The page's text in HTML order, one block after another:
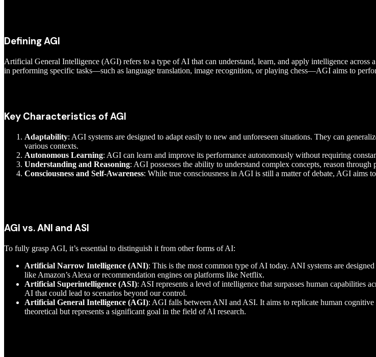
Defining AGI
Artificial General Intelligence (AGI) refers to a type of AI that can understand, learn, and apply intelligence
in performing specific tasks—such as language translation, image recognition, or playing chess—AGI aims to
Key Characteristics of AGI
Adaptability: AGI systems are designed to adapt easily to new and unforeseen situations. They can
various contexts.
Autonomous Learning: AGI can learn and improve its performance autonomously without requiring
Understanding and Reasoning: AGI possesses the ability to understand complex concepts, reason
Consciousness and Self-Awareness: While true consciousness in AGI is still a matter of debate, AGI aims
AGI vs. ANI and ASI
To fully grasp AGI, it’s essential to distinguish it from other forms of AI:
Artificial Narrow Intelligence (ANI): This is the most common type of AI today. ANI systems are
like Amazon’s Alexa or recommendation engines on platforms like Netflix.
Artificial Superintelligence (ASI): ASI represents a level of intelligence that surpasses human capabilities
AI that could lead to scenarios beyond our control.
Artificial General Intelligence (AGI): AGI falls between ANI and ASI. It aims to replicate human
theoretical but represents a significant goal in the field of AI research.